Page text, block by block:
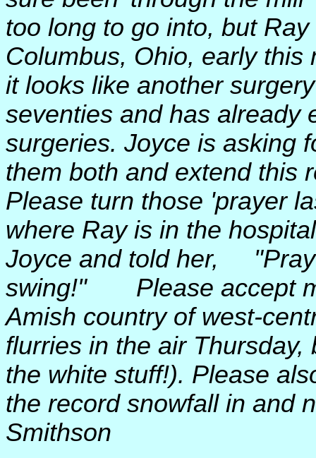
too long to go into, but
Columbus, Ohio, early
it looks like another
seventies and has already
surgeries. Joyce is asking
them both and extend this
Please turn those 'prayer
where Ray is in the
Joyce and told her,
swing!" Please accept
Amish country of west-
flurries in the air
the white stuff!). Please
the record snowfall in
Smithson